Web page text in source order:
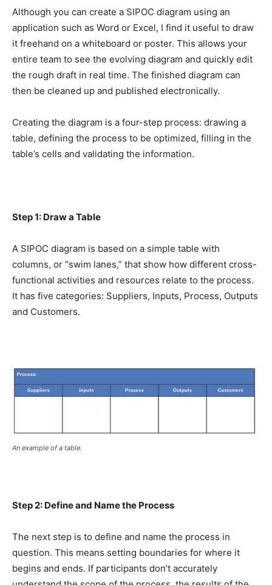
Although you can create a SIPOC diagram using an
application such as Word or Excel, I find it useful to draw
it freehand on a whiteboard or poster. This allows your
entire team to see the evolving diagram and quickly edit
the rough draft in real time. The finished diagram can
then be cleaned up and published electronically.
Creating the diagram is a four-step process: drawing a
table, defining the process to be optimized, filling in the
table’s cells and validating the information.
Step 1: Draw a Table
A SIPOC diagram is based on a simple table with
columns, or “swim lanes,” that show how different cross-
functional activities and resources relate to the process.
It has five categories: Suppliers, Inputs, Process, Outputs
and Customers.
An example of a table.
Step 2: Define and Name the Process
The next step is to define and name the process in
question. This means setting boundaries for where it
begins and ends. If participants don’t accurately